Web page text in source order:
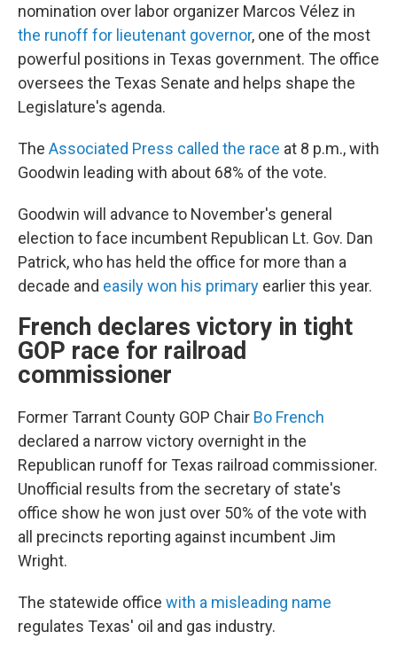
nomination over labor organizer Marcos Vélez in
the runoff for lieutenant governor, one of the most
powerful positions in Texas government. The office
oversees the Texas Senate and helps shape the
Legislature's agenda.
The Associated Press called the race at 8 p.m., with
Goodwin leading with about 68% of the vote.
Goodwin will advance to November's general
election to face incumbent Republican Lt. Gov. Dan
Patrick, who has held the office for more than a
decade and easily won his primary earlier this year.
French declares victory in tight
GOP race for railroad
commissioner
Former Tarrant County GOP Chair Bo French
declared a narrow victory overnight in the
Republican runoff for Texas railroad commissioner.
Unofficial results from the secretary of state's
office show he won just over 50% of the vote with
all precincts reporting against incumbent Jim
Wright.
The statewide office with a misleading name
regulates Texas' oil and gas industry.